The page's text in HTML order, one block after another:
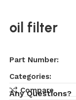
oil filter
Part Number:
Categories:
Compare
Any Questions?